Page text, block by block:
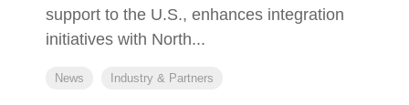
support to the U.S., enhances integration
initiatives with North...
News Industry & Partners